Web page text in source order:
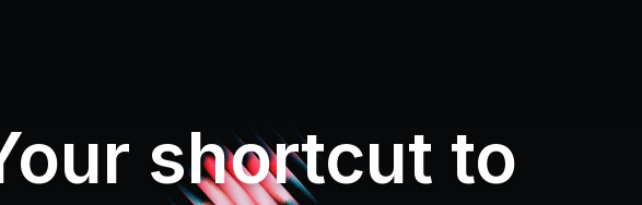
shortcut to